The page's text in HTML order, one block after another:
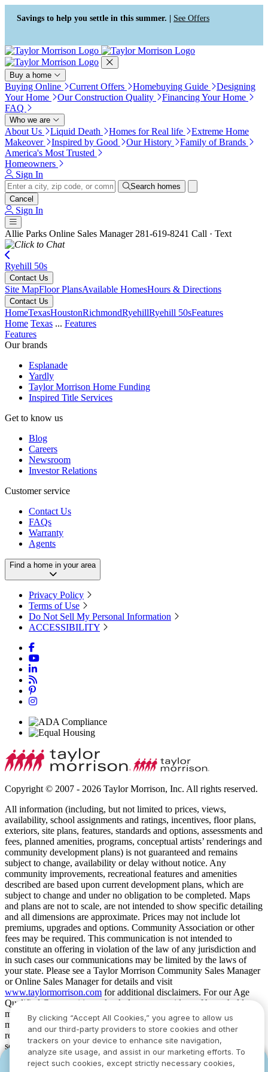
Press Alt+1 for screen-reader
mode, Alt+0 to cancel
Accessibility Screen-Reader
Guide, Feedback, and Issue
Reporting | New window
Savings to help you settle in this summer. | See Offers
Buy a home
Buying Online Current Offers Homebuying Guide
Designing
Your Home
Our Construction Quality
Financing Your Home
FAQ
Who we are
About Us Liquid Death Homes for Real life
Extreme Home
Makeover
Inspired by Good Our History
Family of Brands
America's Most Trusted
Homeowners
Sign In
Search homes
Cancel
Sign In
Allie Parks Online Sales Manager 281-619-8241 Call · Text
Ryehill 50s
Contact Us
Site MapFloor PlansAvailable HomesHours & Directions
Contact Us
HomeTexasHoustonRichmondRyehillRyehill 50sFeatures
Home Texas ... Features
Features
Our brands
Esplanade
Yardly
Taylor Morrison Home Funding
Inspired Title Services
Get to know us
Blog
Careers
Newsroom
Investor Relations
Customer service
Contact Us
FAQs
Warranty
Agents
Find a home in your area
Privacy Policy
Terms of Use
Do Not Sell My Personal Information
ACCESSIBILITY
Copyright © 2007 - 2026 Taylor Morrison, Inc. All rights reserved.
All information (including, but not limited to prices, views,
availability, school assignments and ratings, incentives, floor plans,
exteriors, site plans, features, standards and options, assessments and
fees, planned amenities, programs, conceptual artists’ renderings and
community development plans) is not guaranteed and remains
subject to change, availability or delay without notice. Any
community improvements, recreational features and amenities
described are based upon current development plans, which are
subject to change and under no obligation to be completed. Maps
and plans are not to scale, are not intended to show specific detailing
and all dimensions are approximate. Prices may not include lot
premiums, upgrades and options. Community Association or other
fees may be required. This communication is not intended to
constitute an offering in violation of the law of any jurisdiction and
in such cases our communications may be limited by the laws of
your state. Please see a Taylor Morrison Community Sales Manager
or Online Sales Manager for details and visit
www.taylormorrison.com for additional disclaimers. For our Age
Qualified Communities only: At least one resident of household
must be 55 or older, and additional restrictions apply. Some residents
may be younger than 55 in limited circumstances. For minimum age
requirements for permanent residents in a specific community, please
see Taylor Morrison Community Sales Manager for complete
details. Taylor Morrison received the highest numerical score in the
proprietary Lifestory Research 2016, 2017, 2018, 2019, 2020, 2021,
YOU CAN HAVE IT ALL WITH SUMMER
YOU CAN HAVE IT ALL WITH SUMMER
By clicking “Accept All Cookies,” you agree to allow us
and our third-party providers to store cookies and other
trackers on your device to enhance site navigation,
analyze site usage, and assist in our marketing efforts. To
reject such cookies, except strictly necessary cookies,